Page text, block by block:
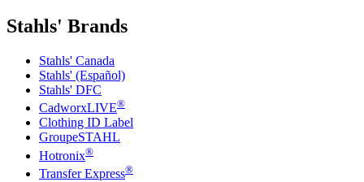
Stahls' Brands
Stahls' Canada
Stahls' (Español)
Stahls' DFC
CadworxLIVE®
Clothing ID Label
GroupeSTAHL
Hotronix®
Transfer Express®